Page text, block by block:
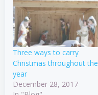
Three ways to carry
Christmas throughout the
year
December 28, 2017